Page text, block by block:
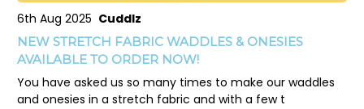
6th Aug 2025 Cuddlz
NEW STRETCH FABRIC WADDLES & ONESIES
AVAILABLE TO ORDER NOW!
You have asked us so many times to make our waddles
and onesies in a stretch fabric and with a few t